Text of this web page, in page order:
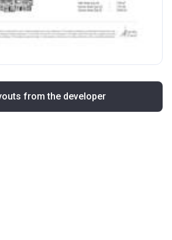
from the developer